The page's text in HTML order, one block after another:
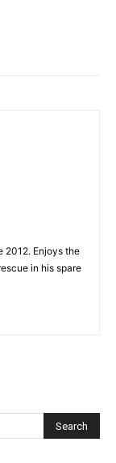
2012. Enjoys the
in his spare